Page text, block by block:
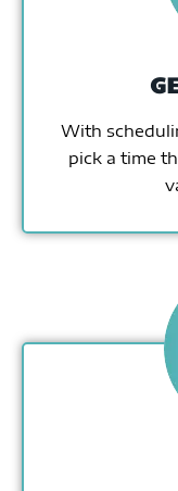
With
pick a time